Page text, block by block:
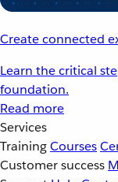
Create connected
Learn the critical
foundation.
Read more
Services
TrainingCourses
Customer success